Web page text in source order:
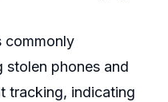
commonly
stolen phones and
tracking, indicating